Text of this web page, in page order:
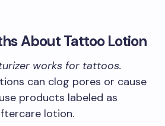
About Tattoo Lotion
works for tattoos.
can clog pores or cause
products labeled as
lotion.